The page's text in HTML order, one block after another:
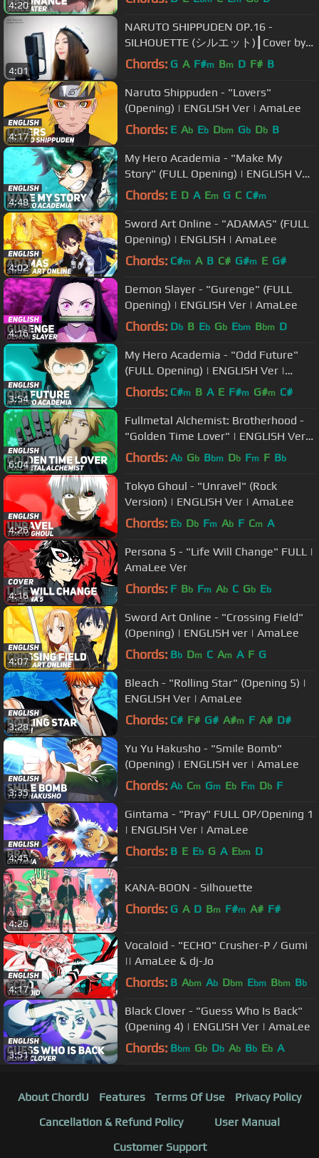
4:20
4:01
NARUTO SHIPPUDEN OP.16 -
SILHOUETTE (シルエット)┃Cover by
Raon Lee
Chords: G A F#m Bm D F# B
4:17
Naruto Shippuden - "Lovers"
(Opening) | ENGLISH Ver | AmaLee
Chords: E Ab Eb Dbm Gb Db B
4:48
My Hero Academia - "Make My
Story" (FULL Opening) | ENGLISH Ver
| AmaLee
Chords: E D A Em G C C#m
4:02
Sword Art Online - "ADAMAS" (FULL
Opening) | ENGLISH | AmaLee
Chords: C#m A B C# G#m E G#
4:16
Demon Slayer - "Gurenge" (FULL
Opening) | ENGLISH Ver | AmaLee
Chords: Db B Eb Gb Ebm Bbm D
3:54
My Hero Academia - "Odd Future"
(FULL Opening) | ENGLISH Ver |
AmaLee
Chords: C#m B A E F#m G#m C#
6:04
Fullmetal Alchemist: Brotherhood -
"Golden Time Lover" | ENGLISH Ver |
AmaLee
Chords: Ab Gb Bbm Db Fm F Bb
4:26
Tokyo Ghoul - "Unravel" (Rock
Version) | ENGLISH Ver | AmaLee
Chords: Eb Db Fm Ab F Cm A
4:16
Persona 5 - "Life Will Change" FULL |
AmaLee Ver
Chords: F Bb Fm Ab C Gb Eb
4:07
Sword Art Online - "Crossing Field"
(Opening) | ENGLISH ver | AmaLee
Chords: Bb Dm C Am A F G
3:28
Bleach - "Rolling Star" (Opening 5) |
ENGLISH Ver | AmaLee
Chords: C# F# G# A#m F A# D#
3:35
Yu Yu Hakusho - "Smile Bomb"
(Opening) | ENGLISH ver | AmaLee
Chords: Ab Cm Gm Eb Fm Db F
4:45
Gintama - "Pray" FULL OP/Opening 1
| ENGLISH Ver | AmaLee
Chords: B E Eb G A Ebm D
4:26
KANA-BOON - Silhouette
Chords: G A D Bm F#m A# F#
4:17
Vocaloid - "ECHO" Crusher-P / Gumi
|| AmaLee & dj-Jo
Chords: B Abm Ab Dbm Ebm Bbm Bb
3:51
Black Clover - "Guess Who Is Back"
(Opening 4) | ENGLISH Ver | AmaLee
Chords: Bbm Gb Db Ab Bb Eb A
About ChordU Features Terms Of Use
Privacy Policy
Cancellation & Refund Policy
User Manual
Customer Support